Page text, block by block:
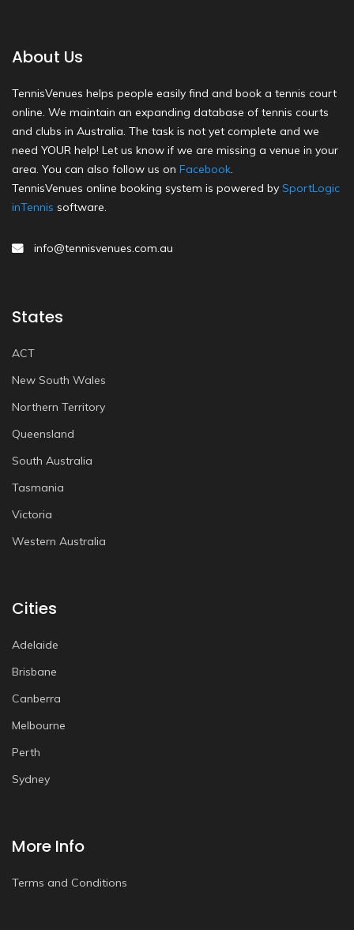
About Us
TennisVenues helps people easily find and book a tennis court
online. We maintain an expanding database of tennis courts
and clubs in Australia. The task is not yet complete and we
need YOUR help! Let us know if we are missing a venue in your
area. You can also follow us on Facebook.
TennisVenues online booking system is powered by SportLogic
inTennis software.
info@tennisvenues.com.au
States
ACT
New South Wales
Northern Territory
Queensland
South Australia
Tasmania
Victoria
Western Australia
Cities
Adelaide
Brisbane
Canberra
Melbourne
Perth
Sydney
More Info
Terms and Conditions